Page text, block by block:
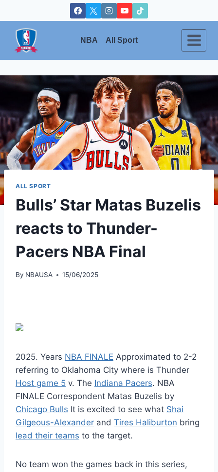
to
content
NBA All Sport
ALL SPORT
Bulls’ Star Matas Buzelis
reacts to Thunder-
Pacers NBA Final
By NBAUSA 15/06/2025
2025. Years NBA FINALE Approximated to 2-2
referring to Oklahoma City where is Thunder
Host game 5 v. The Indiana Pacers. NBA
FINALE Correspondent Matas Buzelis by
Chicago Bulls It is excited to see what Shai
Gilgeous-Alexander and Tires Haliburton bring
lead their teams to the target.
No team won the games back in this series,